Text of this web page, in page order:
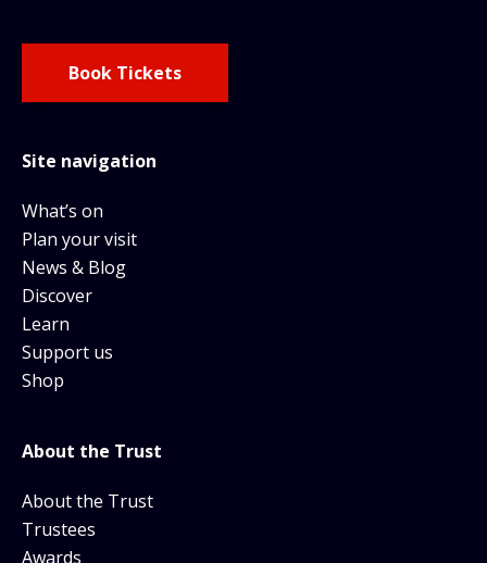
Book Tickets
Site navigation
What’s on
Plan your visit
News & Blog
Discover
Learn
Support us
Shop
About the Trust
About the Trust
Trustees
Awards